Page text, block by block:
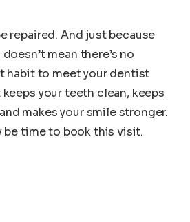
repaired. And just because
mean there’s no
habit to meet your dentist
your teeth clean, keeps
makes your smile stronger.
be time to book this visit.